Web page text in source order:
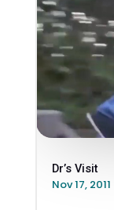
Dr’s Visit
Nov 17, 2011